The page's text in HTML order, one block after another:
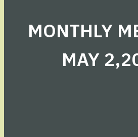
MONTHLY
MAY